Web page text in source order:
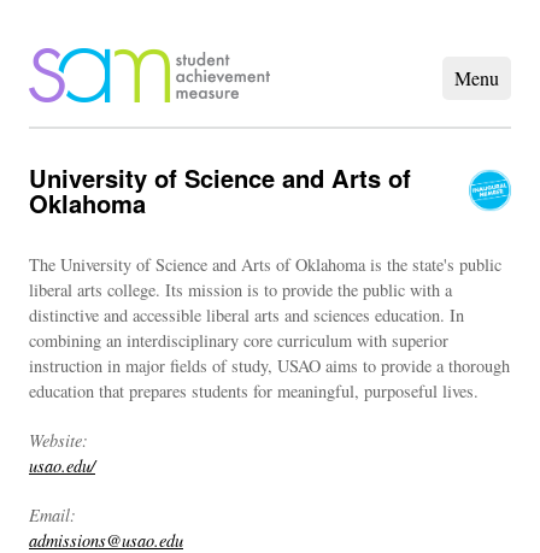
University of Science and Arts of
Oklahoma
The University of Science and Arts of Oklahoma is the state's public
liberal arts college. Its mission is to provide the public with a
distinctive and accessible liberal arts and sciences education. In
combining an interdisciplinary core curriculum with superior
instruction in major fields of study, USAO aims to provide a thorough
education that prepares students for meaningful, purposeful lives.
Website:
usao.edu/
Email:
admissions@usao.edu